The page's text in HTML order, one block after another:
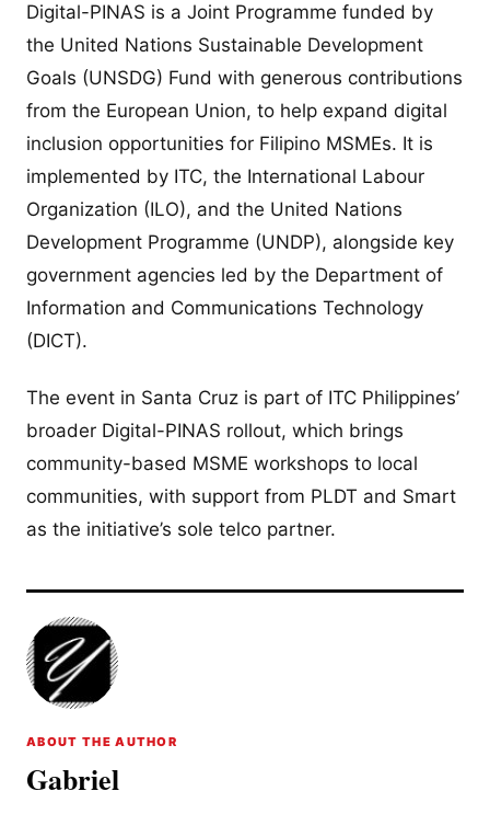
Digital-PINAS is a Joint Programme funded by
the United Nations Sustainable Development
Goals (UNSDG) Fund with generous contributions
from the European Union, to help expand digital
inclusion opportunities for Filipino MSMEs. It is
implemented by ITC, the International Labour
Organization (ILO), and the United Nations
Development Programme (UNDP), alongside key
government agencies led by the Department of
Information and Communications Technology
(DICT).
The event in Santa Cruz is part of ITC Philippines’
broader Digital-PINAS rollout, which brings
community-based MSME workshops to local
communities, with support from PLDT and Smart
as the initiative’s sole telco partner.
ABOUT THE AUTHOR
Gabriel